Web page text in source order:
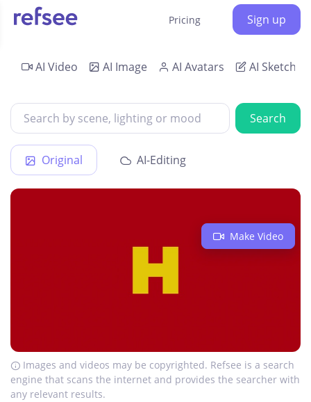
Pricing Sign up
AI Video AI Image AI Avatars AI Sketch
Search
Original AI-Editing
Make Video
Images and videos may be copyrighted. Refsee is a search
engine that scans the internet and provides the searcher with
any relevant results.